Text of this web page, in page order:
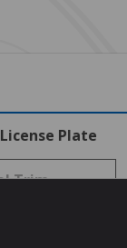
License Plate